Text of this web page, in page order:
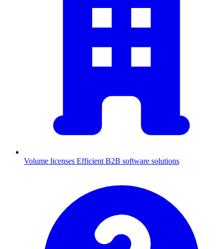
Volume licenses Efficient B2B software solutions